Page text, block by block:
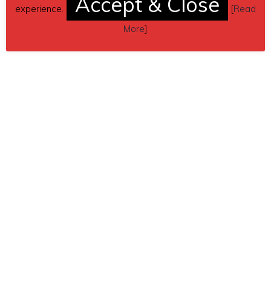
send inquiry (contacting by email).
experience. [Read
More]